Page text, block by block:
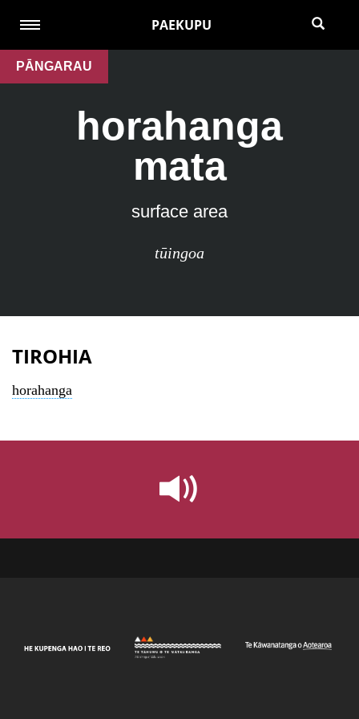
PAEKUPU
PĀNGARAU
horahanga
mata
surface area
tūingoa
TIROHIA
horahanga